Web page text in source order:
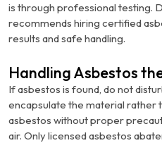
is through professional testing.
recommends hiring certified
results and safe handling.
Handling Asbestos
If asbestos is found, do not
encapsulate the material rather
asbestos without proper
air. Only licensed asbestos